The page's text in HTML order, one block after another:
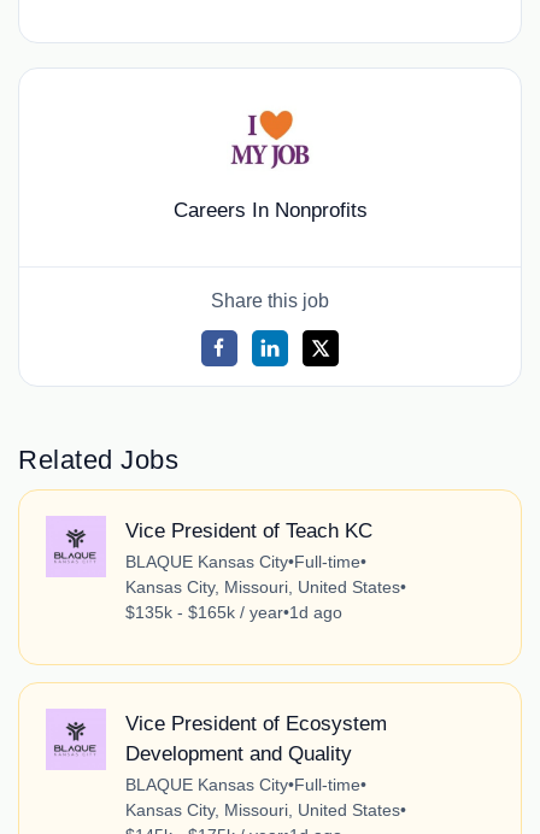
Careers In Nonprofits
Share this job
Related Jobs
Vice President of Teach KC
BLAQUE Kansas City•Full-time•
Kansas City, Missouri, United States•
$135k - $165k / year•1d ago
Vice President of Ecosystem
Development and Quality
BLAQUE Kansas City•Full-time•
Kansas City, Missouri, United States•